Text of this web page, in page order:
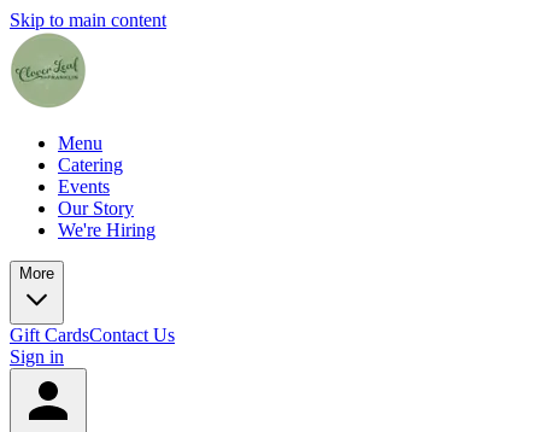
Skip to main content
Menu
Catering
Events
Our Story
We're Hiring
More
Gift CardsContact Us
Sign in